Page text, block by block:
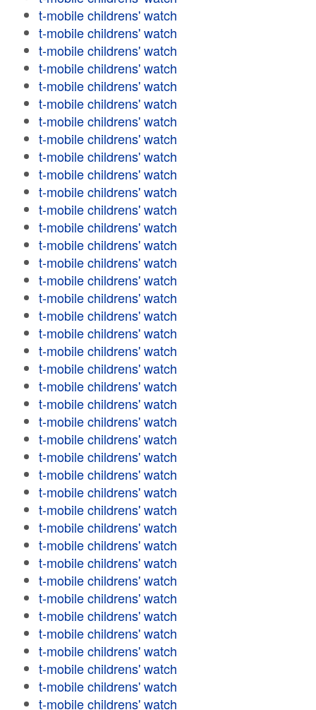
t-mobile childrens' watch
t-mobile childrens' watch
t-mobile childrens' watch
t-mobile childrens' watch
t-mobile childrens' watch
t-mobile childrens' watch
t-mobile childrens' watch
t-mobile childrens' watch
t-mobile childrens' watch
t-mobile childrens' watch
t-mobile childrens' watch
t-mobile childrens' watch
t-mobile childrens' watch
t-mobile childrens' watch
t-mobile childrens' watch
t-mobile childrens' watch
t-mobile childrens' watch
t-mobile childrens' watch
t-mobile childrens' watch
t-mobile childrens' watch
t-mobile childrens' watch
t-mobile childrens' watch
t-mobile childrens' watch
t-mobile childrens' watch
t-mobile childrens' watch
t-mobile childrens' watch
t-mobile childrens' watch
t-mobile childrens' watch
t-mobile childrens' watch
t-mobile childrens' watch
t-mobile childrens' watch
t-mobile childrens' watch
t-mobile childrens' watch
t-mobile childrens' watch
t-mobile childrens' watch
t-mobile childrens' watch
t-mobile childrens' watch
t-mobile childrens' watch
t-mobile childrens' watch
t-mobile childrens' watch